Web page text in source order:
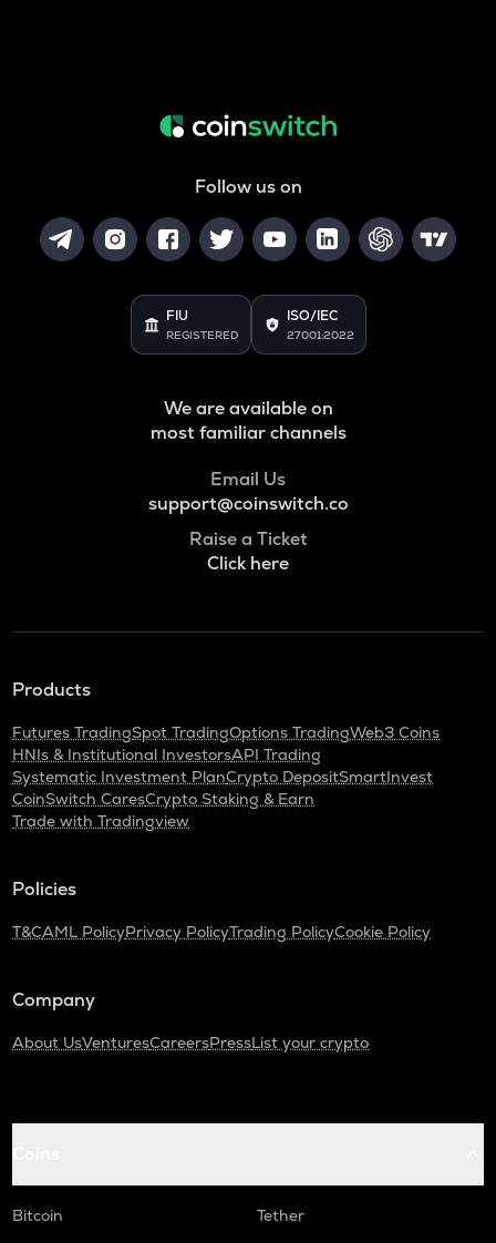
Follow us on
FIU
REGISTERED
ISO/IEC
27001:2022
We are available on
most familiar channels
Email Us
support@coinswitch.co
Raise a Ticket
Click here
Products
Futures TradingSpot TradingOptions TradingWeb3 Coins
HNIs & Institutional InvestorsAPI Trading
Systematic Investment PlanCrypto DepositSmartInvest
CoinSwitch CaresCrypto Staking & Earn
Trade with Tradingview
Policies
T&CAML PolicyPrivacy PolicyTrading PolicyCookie Policy
Company
About UsVenturesCareersPressList your crypto
Bitcoin
Tether